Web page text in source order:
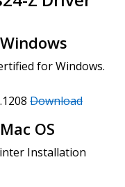
for Windows.
Download
OS
Installation